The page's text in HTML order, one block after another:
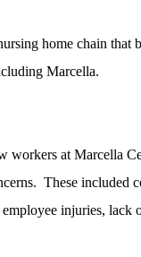
home chain that
Marcella.
workers at Marcella
These
injuries, lack